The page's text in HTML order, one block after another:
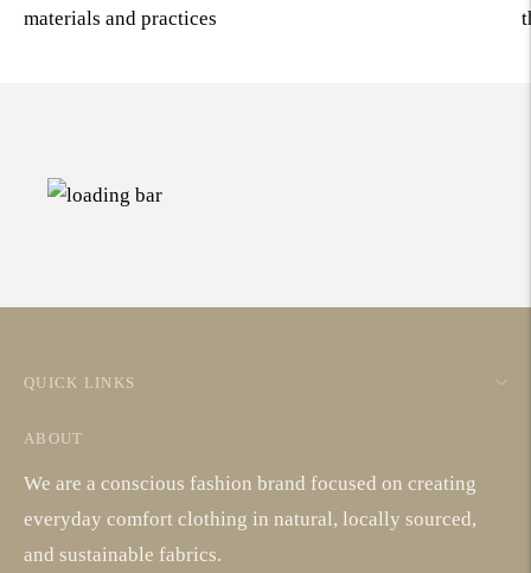
materials and practices
QUICK LINKS
ABOUT
We are a conscious fashion brand focused on creating
everyday comfort clothing in natural, locally sourced,
and sustainable fabrics.